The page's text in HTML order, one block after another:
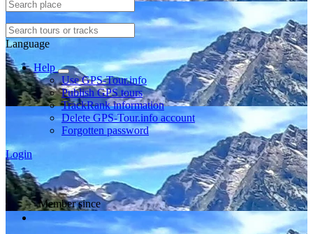
Language
Help
Use GPS-Tour.info
Publish GPS tours
TrackRank information
Delete GPS-Tour.info account
Forgotten password
Login
Member since